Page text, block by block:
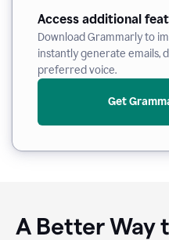
Access additional
Download Grammarly to
instantly generate emails,
preferred voice.
Get
A Better Way